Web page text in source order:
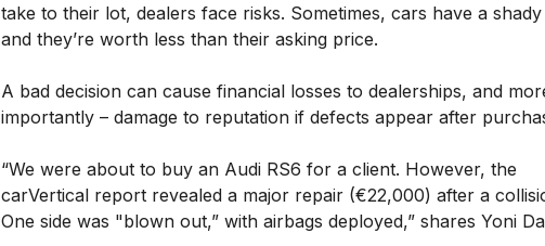
take to their lot, dealers face risks. Sometimes, cars have a
and they’re worth less than their asking price.
A bad decision can cause financial losses to dealerships, and
importantly – damage to reputation if defects appear after
“We were about to buy an Audi RS6 for a client. However, the
carVertical report revealed a major repair (€22,000) after a
One side was "blown out,” with airbags deployed,” shares Yoni